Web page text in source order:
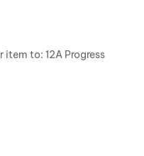
to: 12A Progress